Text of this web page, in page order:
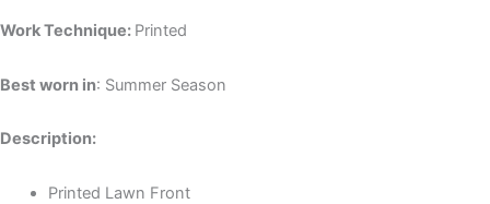
Work Technique: Printed
Best worn in: Summer Season
Description:
Printed Lawn Front